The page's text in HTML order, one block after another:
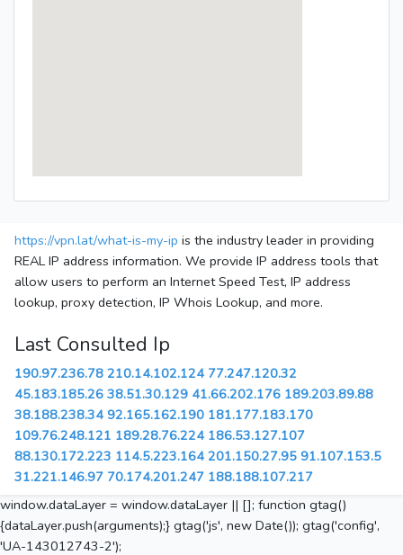
https://vpn.lat/what-is-my-ip is the industry leader in providing
REAL IP address information. We provide IP address tools that
allow users to perform an Internet Speed Test, IP address
lookup, proxy detection, IP Whois Lookup, and more.
Last Consulted Ip
190.97.236.78 210.14.102.124 77.247.120.32
45.183.185.26 38.51.30.129 41.66.202.176 189.203.89.88
38.188.238.34 92.165.162.190 181.177.183.170
109.76.248.121 189.28.76.224 186.53.127.107
88.130.172.223 114.5.223.164 201.150.27.95 91.107.153.5
31.221.146.97 70.174.201.247 188.188.107.217
window.dataLayer = window.dataLayer || []; function gtag()
{dataLayer.push(arguments);} gtag('js', new Date()); gtag('config',
'UA-143012743-2');